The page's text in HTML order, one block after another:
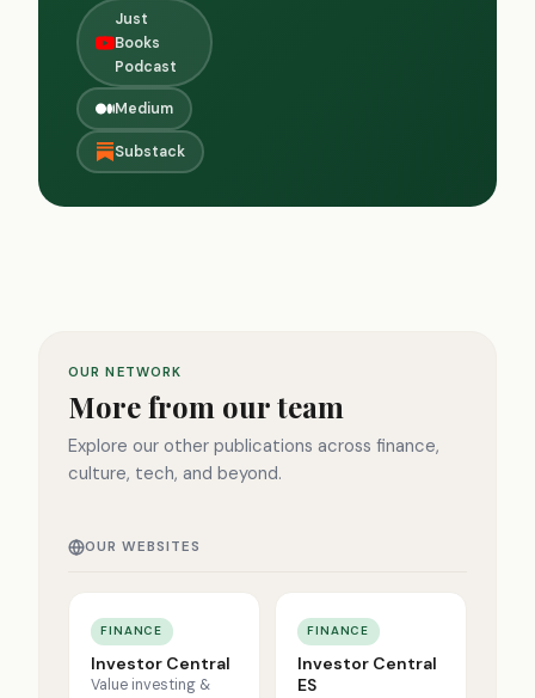
Just
Books
Podcast
Medium
Substack
OUR NETWORK
More from our team
Explore our other publications across finance,
culture, tech, and beyond.
OUR WEBSITES
FINANCE
Investor Central
Value investing &
FINANCE
Investor Central
ES